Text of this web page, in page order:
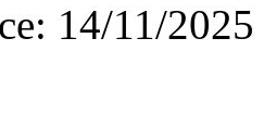
14/11/2025